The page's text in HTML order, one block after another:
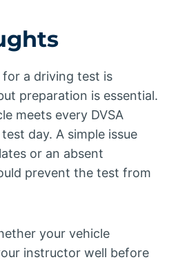
a driving test is
preparation is essential.
meets every DVSA
day. A simple issue
or an absent
prevent the test from
your vehicle
instructor well before